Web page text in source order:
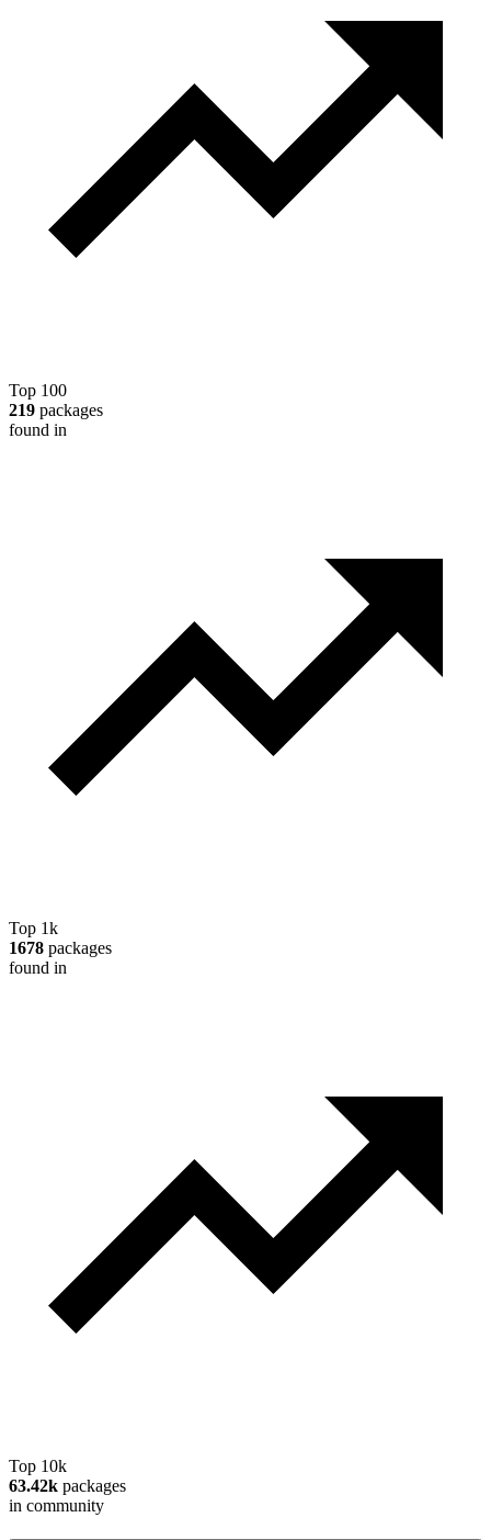
Top 100
219 packages
found in
Top 1k
1678 packages
found in
Top 10k
63.42k packages
in community